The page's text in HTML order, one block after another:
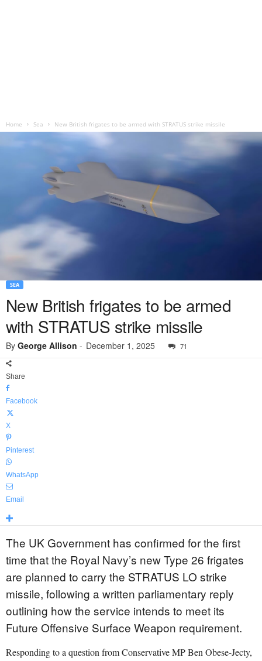
Home Sea New British frigates to be armed with STRATUS strike missile
SEA
New British frigates to be armed
with STRATUS strike missile
By George Allison - December 1, 2025 71
Share
Facebook
X
Pinterest
WhatsApp
Email
The UK Government has confirmed for the first
time that the Royal Navy’s new Type 26 frigates
are planned to carry the STRATUS LO strike
missile, following a written parliamentary reply
outlining how the service intends to meet its
Future Offensive Surface Weapon requirement.
Responding to a question from Conservative MP Ben Obese-Jecty,